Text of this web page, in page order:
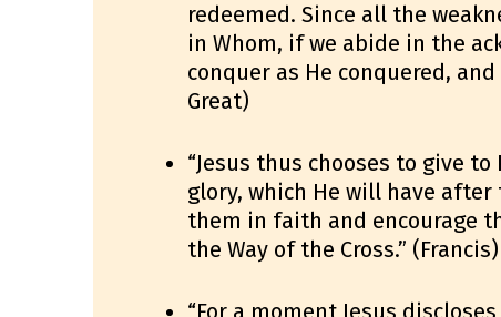
redeemed. Since all the
in Whom, if we abide in the
conquer as He conquered,
Great)
“Jesus thus chooses to give
glory, which He will have
them in faith and encourage
the Way of the Cross.” (Francis)
“For a moment Jesus